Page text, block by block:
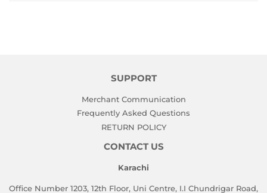
SUPPORT
Merchant Communication
Frequently Asked Questions
RETURN POLICY
CONTACT US
Karachi
Office Number 1203, 12th Floor, Uni Centre, I.I Chundrigar Road,